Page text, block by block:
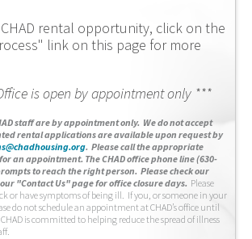
rental opportunity, click on the
link on this page for more
is open by appointment only ***
staff are by appointment only. We do not accept
rental applications are available upon request by
. Please call the appropriate
an appointment. The CHAD office phone line (630-
to reach the right person. Please check our
"Contact Us" page for office closure days. Please
or have symptoms of being ill. If you, or someone in your
do not schedule an appointment at CHAD’s office until
is committed to helping reduce the spread of illness